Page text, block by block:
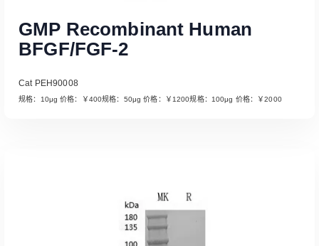
Read More
GMP Recombinant Human
BFGF/FGF-2
Cat PEH90008
规格：10μg 价格：￥400规格：50μg 价格：￥1200规格：100μg 价格：￥2000